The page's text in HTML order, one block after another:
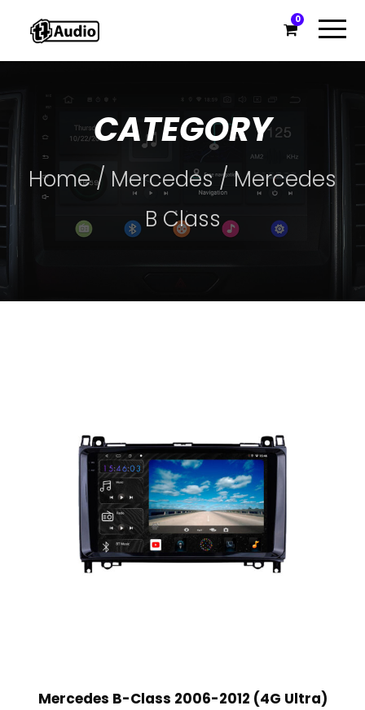
0
CATEGORY
Home/ Mercedes/ Mercedes
B Class
Mercedes B-Class 2006-2012 (4G Ultra)